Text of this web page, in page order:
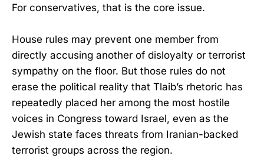
For conservatives, that is the core issue.
House rules may prevent one member from
directly accusing another of disloyalty or terrorist
sympathy on the floor. But those rules do not
erase the political reality that Tlaib’s rhetoric has
repeatedly placed her among the most hostile
voices in Congress toward Israel, even as the
Jewish state faces threats from Iranian-backed
terrorist groups across the region.